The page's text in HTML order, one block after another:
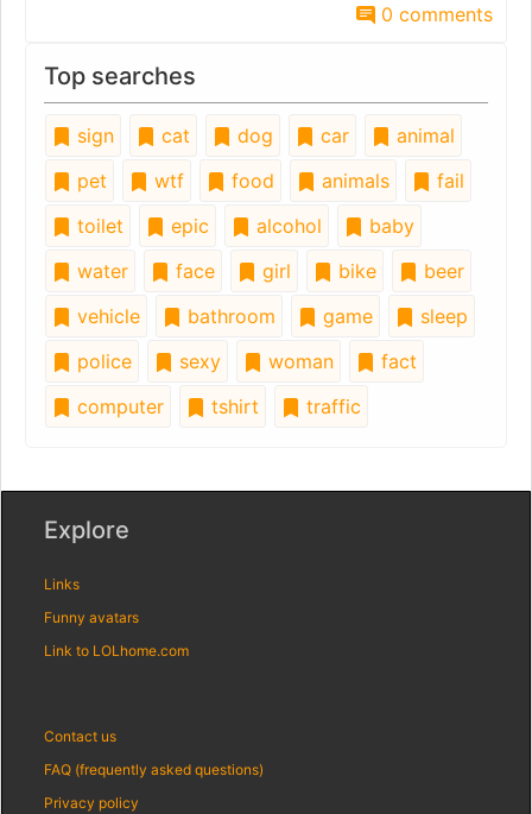
0 comments
Top searches
sign cat dog car
animal
pet
wtf food animals
fail
toilet
epic alcohol
baby
water
face girl bike
beer
vehicle
bathroom game
sleep
police
sexy woman
fact
computer
tshirt traffic
Explore
Links
Funny avatars
Link to LOLhome.com
Contact us
FAQ (frequently asked questions)
Privacy policy